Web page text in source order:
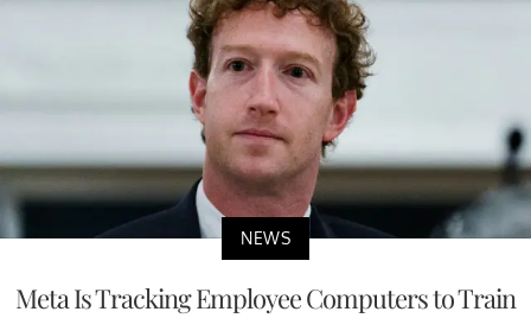
NEWS
Meta Is Tracking Employee Computers to Train